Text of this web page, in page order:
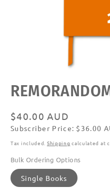
media
featured
Regular
price
$40.00 AUD
Subscribe
Subscriber Price: $36.00
Tax included. Shipping calculated at
Bulk Ordering Options
Single Books